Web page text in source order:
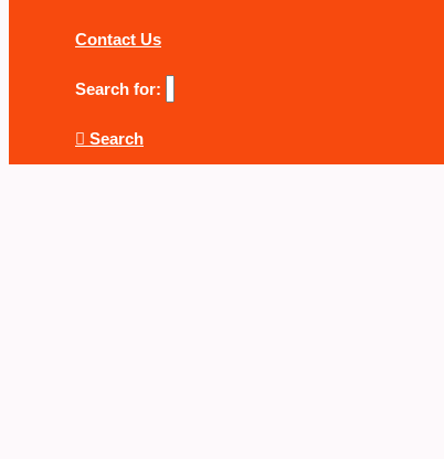
Contact Us
Search for:
Search